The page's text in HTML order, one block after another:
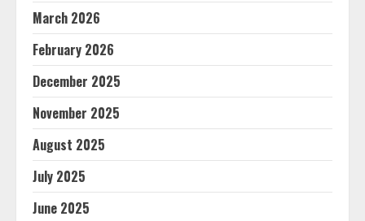
March 2026
February 2026
December 2025
November 2025
August 2025
July 2025
June 2025